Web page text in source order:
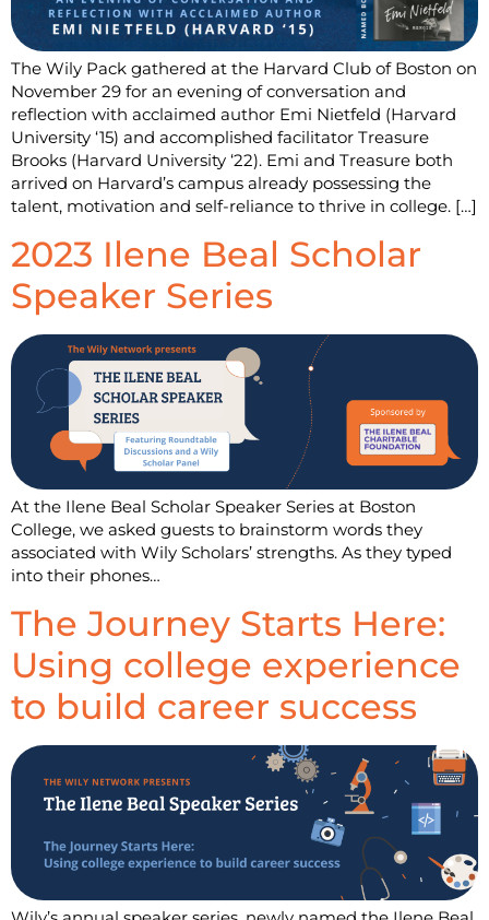
The Wily Pack gathered at the Harvard Club of Boston on
November 29 for an evening of conversation and
reflection with acclaimed author Emi Nietfeld (Harvard
University ‘15) and accomplished facilitator Treasure
Brooks (Harvard University ‘22). Emi and Treasure both
arrived on Harvard’s campus already possessing the
talent, motivation and self-reliance to thrive in college. […]
2023 Ilene Beal Scholar
Speaker Series
At the Ilene Beal Scholar Speaker Series at Boston
College, we asked guests to brainstorm words they
associated with Wily Scholars’ strengths. As they typed
into their phones…
The Journey Starts Here:
Using college experience
to build career success